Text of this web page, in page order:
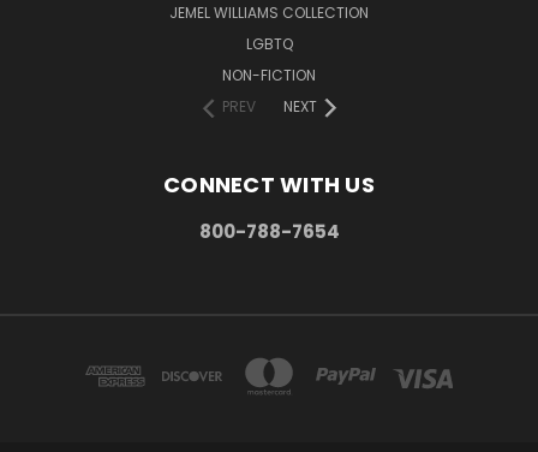
JEMEL WILLIAMS COLLECTION
LGBTQ
NON-FICTION
PREV
NEXT
CONNECT WITH US
800-788-7654